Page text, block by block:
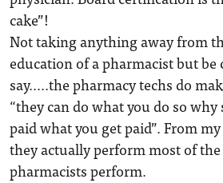
cake”!
Not taking anything away from
education of a pharmacist but
say…..the pharmacy techs do
“they can do what you do so
paid what you get paid”. From
they actually perform most of
pharmacists perform.